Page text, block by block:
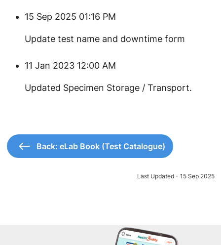
15 Sep 2025 01:16 PM
Update test name and downtime form
11 Jan 2023 12:00 AM
​Updated Specimen Storage / Transport.
Back: eLab Book (Test Catalogue)
Last Updated - 15 Sep 2025